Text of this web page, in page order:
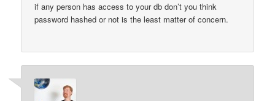
if any person has access to your db don’t you think
password hashed or not is the least matter of concern.